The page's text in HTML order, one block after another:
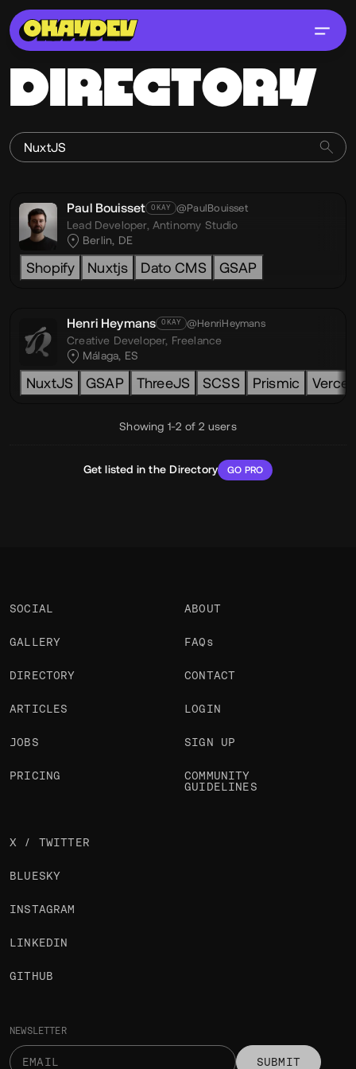
DIRECTORY
Paul Bouisset OKAY @PaulBouisset
Lead Developer, Antinomy Studio
Berlin, DE
Shopify Nuxtjs Dato CMS GSAP
Henri Heymans OKAY @HenriHeymans
Creative Developer, Freelance
Málaga, ES
NuxtJS GSAP ThreeJS SCSS Prismic Vercel
Get listed in the Directory GO PRO
Showing 1-2 of 2 users
NEWSLETTER
SUBMIT
SOCIAL
GALLERY
DIRECTORY
ARTICLES
JOBS
PRICING
ABOUT
FAQs
CONTACT
LOGIN
SIGN UP
COMMUNITY
GUIDELINES
X / TWITTER
BLUESKY
INSTAGRAM
LINKEDIN
GITHUB